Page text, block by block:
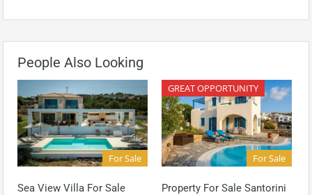
People Also Looking
For Sale
Sea View Villa For Sale
GREAT OPPORTUNITY
For Sale
Property For Sale Santorini